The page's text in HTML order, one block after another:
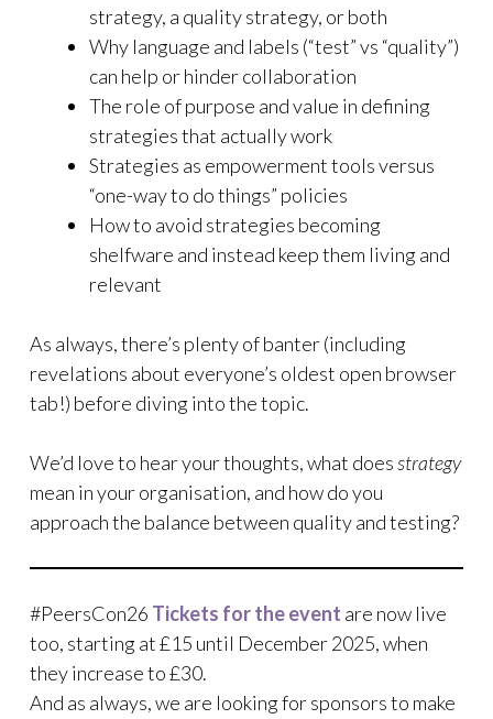
strategy, a quality strategy, or both
Why language and labels (“test” vs “quality”)
can help or hinder collaboration
The role of purpose and value in defining
strategies that actually work
Strategies as empowerment tools versus
“one-way to do things” policies
How to avoid strategies becoming
shelfware and instead keep them living and
relevant
As always, there’s plenty of banter (including
revelations about everyone’s oldest open browser
tab!) before diving into the topic.
We’d love to hear your thoughts, what doesstrategy
mean in your organisation, and how do you
approach the balance between quality and testing?
#PeersCon26 Tickets for the event are now live
too, starting at £15 until December 2025, when
they increase to £30.
And as always, we are looking for sponsors to make